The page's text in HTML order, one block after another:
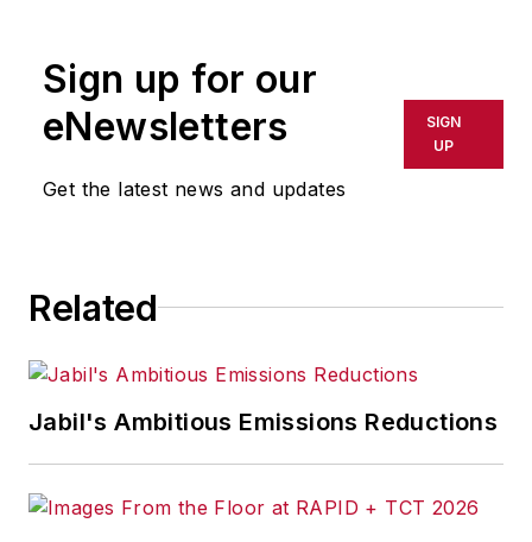
or indirectly in any medium. AFP
shall not be held liable for any
delays, inaccuracies, errors or
omissions in any AFP content, or
for any actions taken in
Sign up for our
eNewsletters
Get the latest news and updates
SIGN
UP
Related
Jabil's Ambitious Emissions Reductions